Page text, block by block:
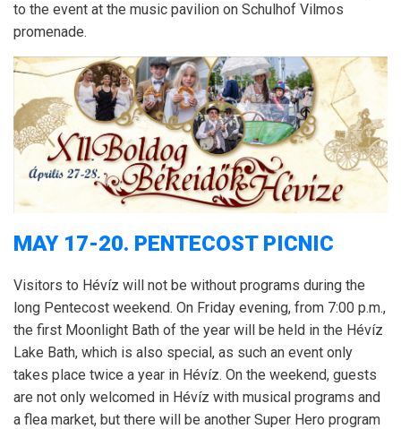
to the event at the music pavilion on Schulhof Vilmos
promenade.
MAY 17-20. PENTECOST PICNIC
Visitors to Hévíz will not be without programs during the
long Pentecost weekend. On Friday evening, from 7:00 p.m.,
the first Moonlight Bath of the year will be held in the Hévíz
Lake Bath, which is also special, as such an event only
takes place twice a year in Hévíz. On the weekend, guests
are not only welcomed in Hévíz with musical programs and
a flea market, but there will be another Super Hero program